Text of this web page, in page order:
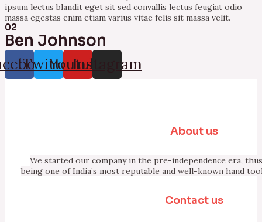
ipsum lectus blandit eget sit sed convallis lectus feugiat odio
massa egestas enim etiam varius vitae felis sit massa velit.
02
Ben Johnson
Twitter
YoutubeInstagram
About us
We started our company in the pre-independence era,
being one of India’s most reputable and well-known hand
Contact us